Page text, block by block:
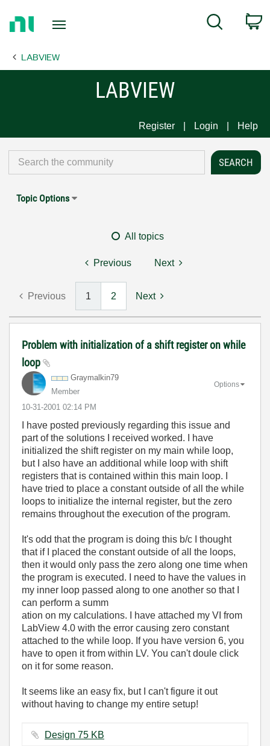
Page
Search
LABVIEW
LABVIEW
Register Login Help
Topic Options
All topics
Previous Next
Previous 1 2 Next
Problem with initialization of a shift register on while
loop
Graymalkin79
Member
‎10-31-2001 02:14 PM
Options
I have posted previously regarding this issue and
part of the solutions I received worked. I have
initialized the shift register on my main while loop,
but I also have an additional while loop with shift
registers that is contained within this main loop. I
have tried to place a constant outside of all the while
loops to initialize the internal register, but the zero
remains throughout the execution of the program.
It's odd that the program is doing this b/c I thought
that if I placed the constant outside of all the loops,
then it would only pass the zero along one time when
the program is executed. I need to have the values in
my inner loop passed along to one another so that I
can perform a summ
ation on my calculations. I have attached my VI from
LabView 4.0 with the error causing zero constant
attached to the while loop. If you have version 6, you
have to open it from within LV. You can't doule click
on it for some reason.
It seems like an easy fix, but I can't figure it out
without having to change my entire setup!
Design ‏75 KB